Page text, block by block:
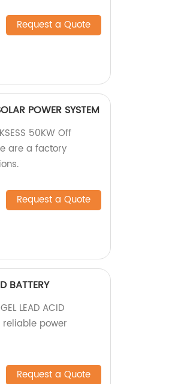
Request a Quote
POWER SYSTEM
50KW Off
are a factory
Request a Quote
BATTERY
LEAD ACID
reliable power
Request a Quote